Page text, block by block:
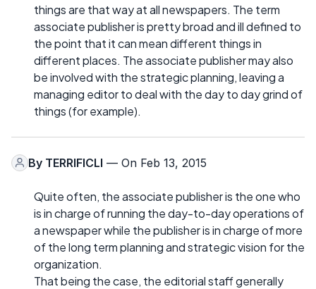
things are that way at all newspapers. The term
associate publisher is pretty broad and ill defined to
the point that it can mean different things in
different places. The associate publisher may also
be involved with the strategic planning, leaving a
managing editor to deal with the day to day grind of
things (for example).
By TERRIFICLI — On Feb 13, 2015
Quite often, the associate publisher is the one who
is in charge of running the day-to-day operations of
a newspaper while the publisher is in charge of more
of the long term planning and strategic vision for the
organization.
That being the case, the editorial staff generally